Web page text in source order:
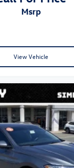
msrp
View Vehicle